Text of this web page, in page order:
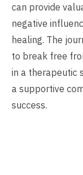
can provide
negative
healing. The
to break free
in a therapeutic
a supportive
success.